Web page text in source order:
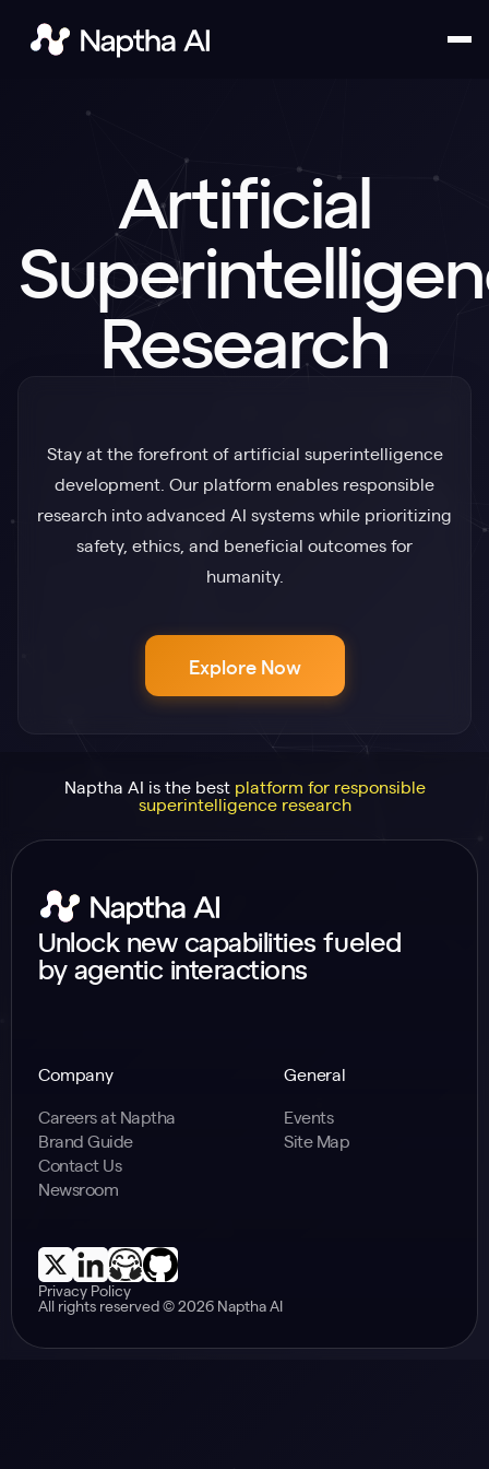
Artificial
Research
Stay at the forefront of artificial superintelligence
development. Our platform enables responsible
research into advanced AI systems while prioritizing
safety, ethics, and beneficial outcomes for
humanity.
Explore Now
Naptha AI is the best platform for responsible
superintelligence research
Unlock new capabilities fueled
by agentic interactions
Company
Careers at Naptha
Brand Guide
Contact Us
Newsroom
General
Events
Site Map
Privacy Policy
All rights reserved ©2026 Naptha AI